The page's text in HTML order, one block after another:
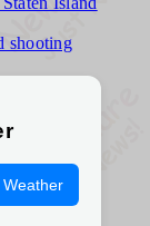
shooting
Weather